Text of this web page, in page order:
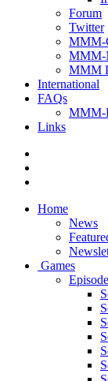
Forum
Twitter
MMM-
MMM-
MMM
International
FAQs
MMM-
Links
Home
News
Games